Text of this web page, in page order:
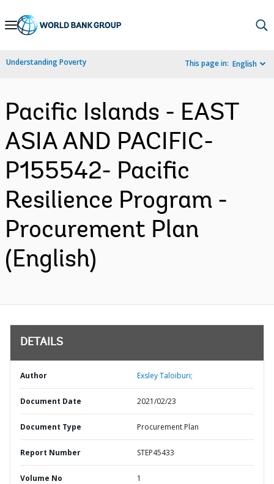
Skip
Navigation
Understanding Poverty This page in: English
Pacific Islands - EAST
ASIA AND PACIFIC-
P155542- Pacific
Resilience Program -
Procurement Plan
(English)
DETAILS
Author Exsley Taloiburi;
Document Date 2021/02/23
Document Type Procurement Plan
Report Number STEP45433
Volume No 1